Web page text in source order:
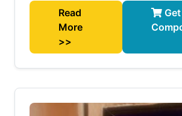
Read
More
>>
Get